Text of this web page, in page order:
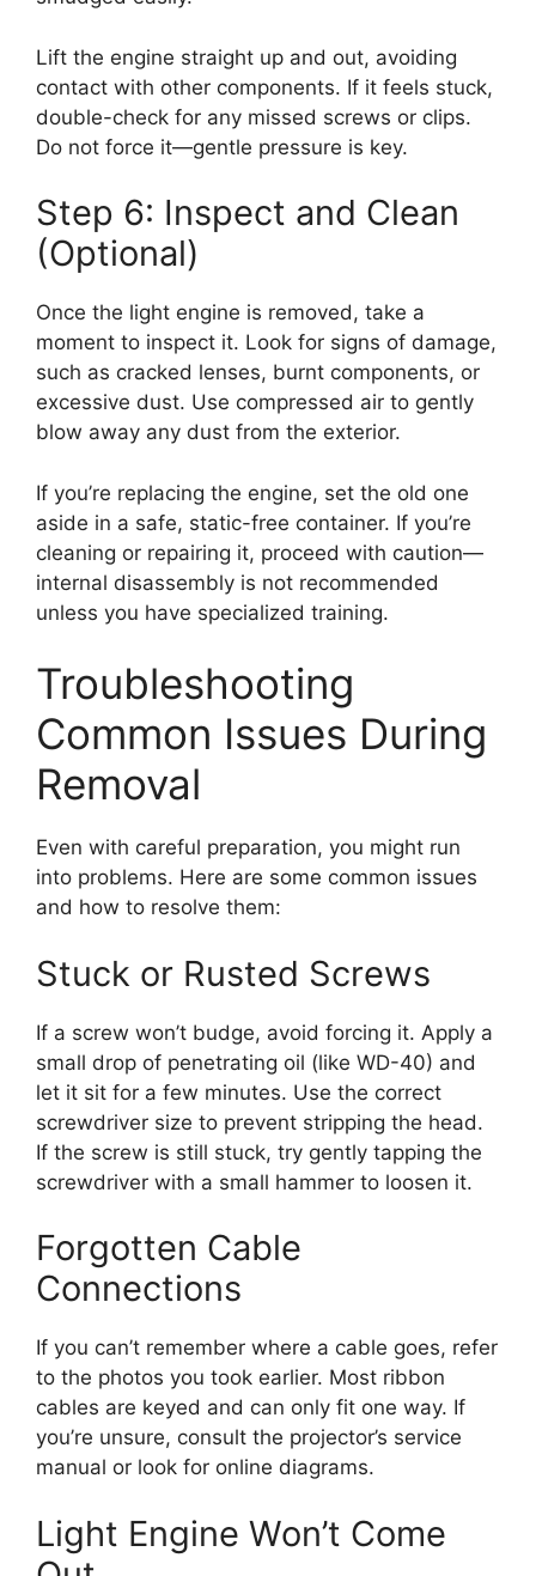
Lift the engine straight up and out, avoiding
contact with other components. If it feels stuck,
double-check for any missed screws or clips.
Do not force it—gentle pressure is key.
Step 6: Inspect and Clean
(Optional)
Once the light engine is removed, take a
moment to inspect it. Look for signs of damage,
such as cracked lenses, burnt components, or
excessive dust. Use compressed air to gently
blow away any dust from the exterior.
If you’re replacing the engine, set the old one
aside in a safe, static-free container. If you’re
cleaning or repairing it, proceed with caution—
internal disassembly is not recommended
unless you have specialized training.
Troubleshooting
Common Issues During
Removal
Even with careful preparation, you might run
into problems. Here are some common issues
and how to resolve them:
Stuck or Rusted Screws
If a screw won’t budge, avoid forcing it. Apply a
small drop of penetrating oil (like WD-40) and
let it sit for a few minutes. Use the correct
screwdriver size to prevent stripping the head.
If the screw is still stuck, try gently tapping the
screwdriver with a small hammer to loosen it.
Forgotten Cable
Connections
If you can’t remember where a cable goes, refer
to the photos you took earlier. Most ribbon
cables are keyed and can only fit one way. If
you’re unsure, consult the projector’s service
manual or look for online diagrams.
Light Engine Won’t Come